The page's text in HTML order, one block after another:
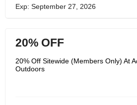
Exp: September 27, 2026
20% OFF
20% Off Sitewide (Members Only) At
Outdoors